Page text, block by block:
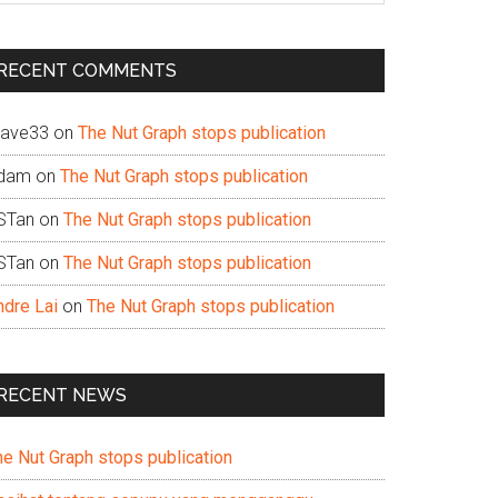
COMMENTS
on The Nut Graph stops publication
on The Nut Graph stops publication
on The Nut Graph stops publication
on The Nut Graph stops publication
Lai on The Nut Graph stops publication
NEWS
Nut Graph stops publication